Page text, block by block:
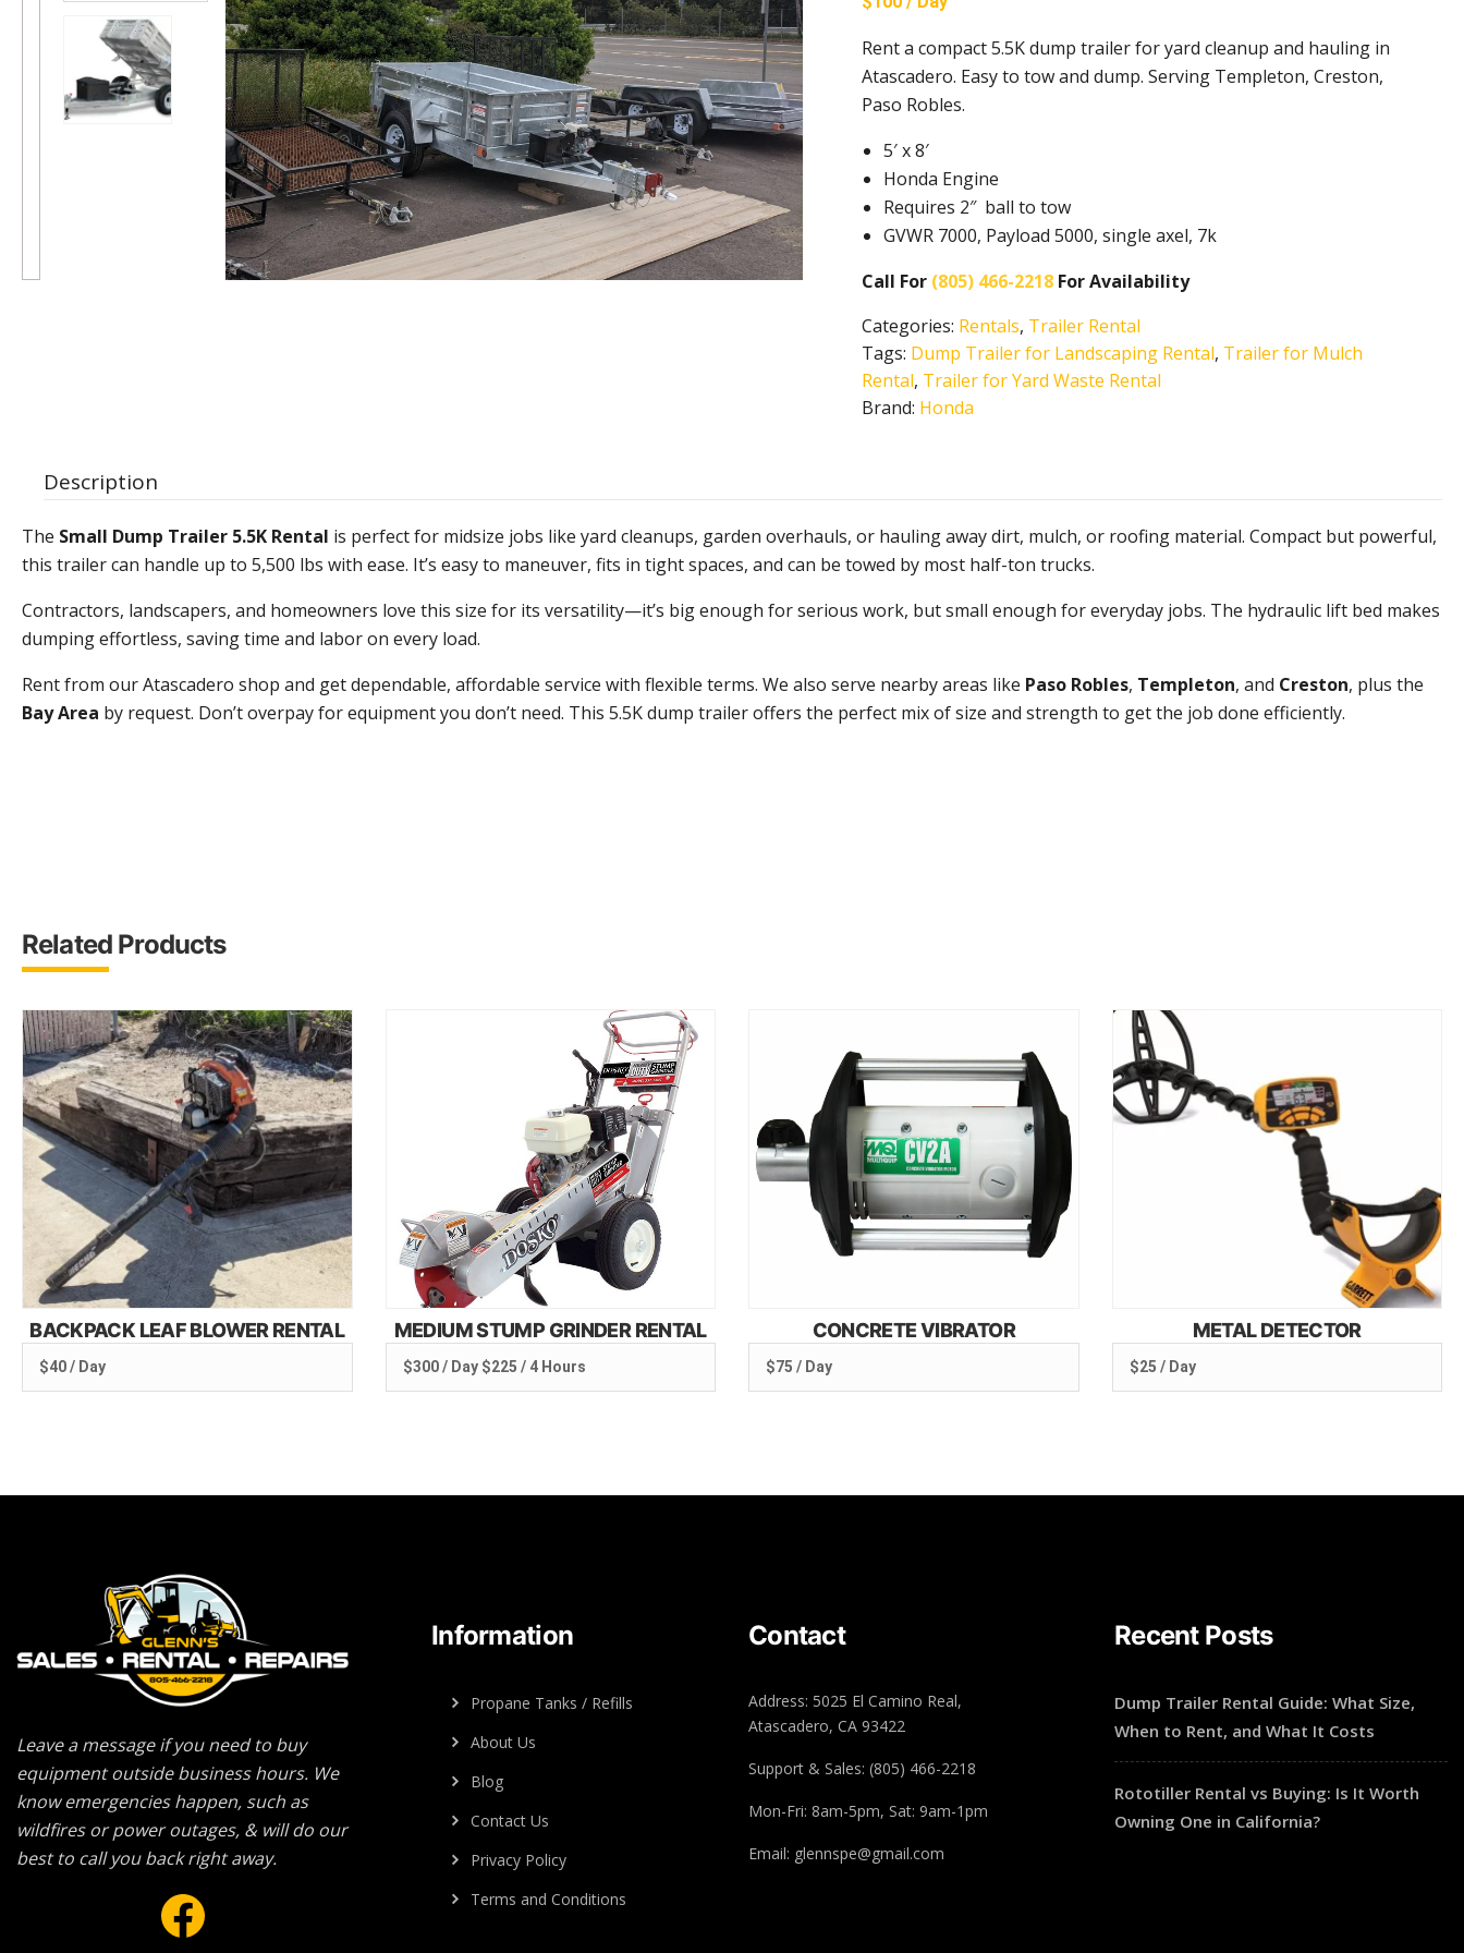
Rent a compact 5.5K dump trailer for yard cleanup and hauling in
Atascadero. Easy to tow and dump. Serving Templeton, Creston,
Paso Robles.
5′ x 8′
Honda Engine
Requires 2″ ball to tow
GVWR 7000, Payload 5000, single axel, 7k
Call For (805) 466-2218 For Availability
Categories: Rentals, Trailer Rental
Tags: Dump Trailer for Landscaping Rental, Trailer for Mulch
Rental, Trailer for Yard Waste Rental
Brand: Honda
Description
The Small Dump Trailer 5.5K Rental is perfect for midsize jobs like yard cleanups, garden overhauls, or hauling away dirt, mulch, or roofing material. Compact but powerful,
this trailer can handle up to 5,500 lbs with ease. It’s easy to maneuver, fits in tight spaces, and can be towed by most half-ton trucks.
Contractors, landscapers, and homeowners love this size for its versatility—it’s big enough for serious work, but small enough for everyday jobs. The hydraulic lift bed makes
dumping effortless, saving time and labor on every load.
Rent from our Atascadero shop and get dependable, affordable service with flexible terms. We also serve nearby areas like Paso Robles, Templeton, and Creston, plus the
Bay Area by request. Don’t overpay for equipment you don’t need. This 5.5K dump trailer offers the perfect mix of size and strength to get the job done efficiently.
Related Products
BACKPACK LEAF BLOWER RENTAL
$40 / Day
MEDIUM STUMP GRINDER RENTAL
$300 / Day $225 / 4 Hours
CONCRETE VIBRATOR
$75 / Day
METAL DETECTOR
$25 / Day
Leave a message if you need to buy
equipment outside business hours. We
know emergencies happen, such as
wildfires or power outages, & will do our
best to call you back right away.
Facebook
Information
Propane Tanks / Refills
About Us
Blog
Contact Us
Privacy Policy
Terms and Conditions
Contact
Address: 5025 El Camino Real,
Atascadero, CA 93422
Support & Sales: (805) 466-2218
Mon-Fri: 8am-5pm, Sat: 9am-1pm
Email: glennspe@gmail.com
Recent Posts
Dump Trailer Rental Guide: What Size,
When to Rent, and What It Costs
Rototiller Rental vs Buying: Is It Worth
Owning One in California?